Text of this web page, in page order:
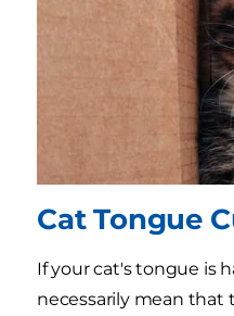
Cat Tongue
If your cat's tongue is
necessarily mean that